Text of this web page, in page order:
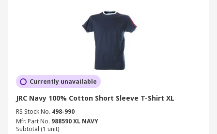
Currently unavailable
JRC Navy 100% Cotton Short Sleeve T-Shirt XL
RS Stock No. 498-990
Mfr. Part No. 988590 XL NAVY
Subtotal (1 unit)